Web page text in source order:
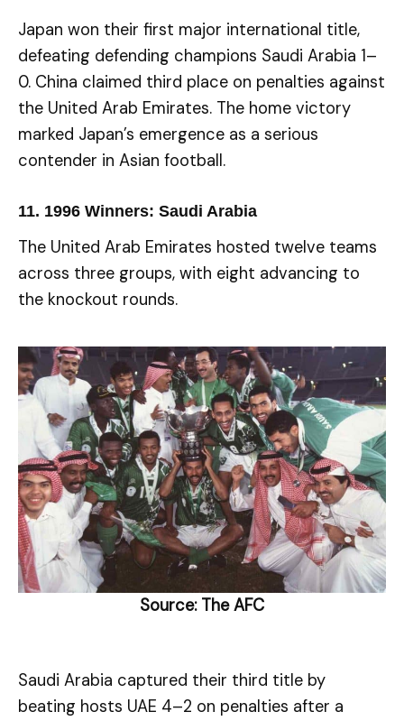
Japan won their first major international title,
defeating defending champions Saudi Arabia 1–
0. China claimed third place on penalties against
the United Arab Emirates. The home victory
marked Japan’s emergence as a serious
contender in Asian football.
11. 1996 Winners: Saudi Arabia
The United Arab Emirates hosted twelve teams
across three groups, with eight advancing to
the knockout rounds.
Source: The AFC
Saudi Arabia captured their third title by
beating hosts UAE 4–2 on penalties after a